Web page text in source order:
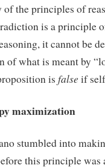
of the principles of
is a principle
it cannot be
of what is meant by
is false if
maximization
stumbled into
this principle was